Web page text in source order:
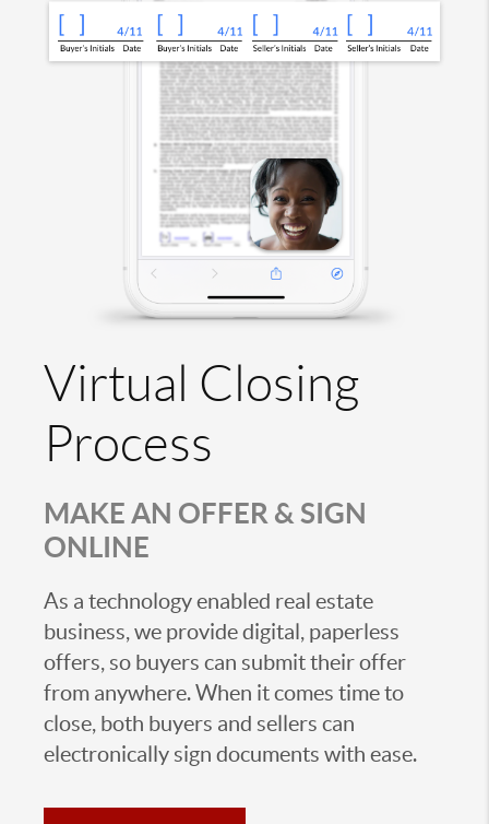
Virtual Closing
Process
MAKE AN OFFER & SIGN
ONLINE
As a technology enabled real estate
business, we provide digital, paperless
offers, so buyers can submit their offer
from anywhere. When it comes time to
close, both buyers and sellers can
electronically sign documents with ease.